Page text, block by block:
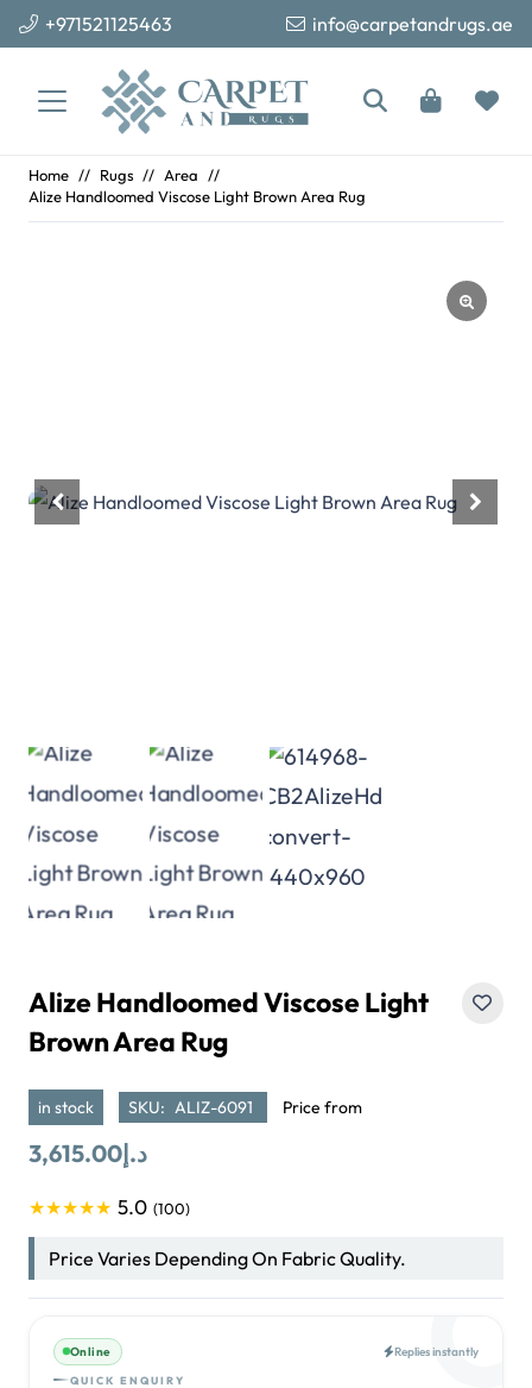
+971521125463 info@carpetandrugs.ae
Home // Rugs // Area //
Alize Handloomed Viscose Light Brown Area Rug
Alize Handloomed Viscose Light
Brown Area Rug
in stock SKU: ALIZ-6091 Price from
د.إ3,615.00
★★★★★ 5.0 (100)
Price Varies Depending On Fabric Quality.
Online Replies instantly
QUICK ENQUIRY